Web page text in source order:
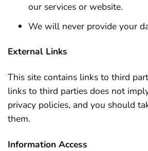
our services or website.
We will never provide your
External Links
This site contains links to third
links to third parties does not
privacy policies, and you should
them.
Information Access